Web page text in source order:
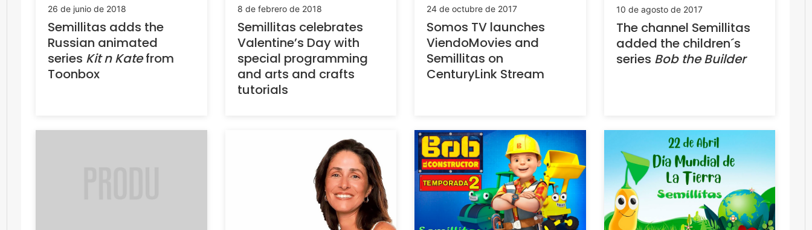
26 de junio de 2018
Semillitas adds the
Russian animated
series Kit n Katefrom
Toonbox
8 de febrero de 2018
Semillitas celebrates
Valentine’s Day with
special programming
and arts and crafts
tutorials
24 de octubre de 2017
Somos TV launches
ViendoMovies and
Semillitas on
CenturyLink Stream
10 de agosto de 2017
The channel Semillitas
added the children´s
series Bob the Builder